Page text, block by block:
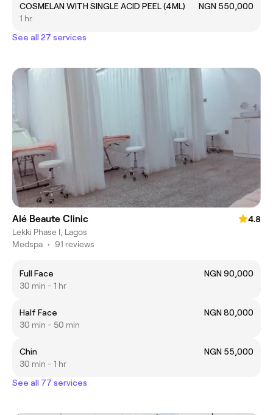
COSMELAN WITH SINGLE ACID PEEL (4ML)
NGN 550,000
1 hr
See all 27 services
Alé Beaute Clinic
4.8
Lekki Phase I, Lagos
Medspa • 91 reviews
Full Face
NGN 90,000
30 min - 1 hr
Half Face
NGN 80,000
30 min - 50 min
Chin
NGN 55,000
30 min - 1 hr
See all 77 services